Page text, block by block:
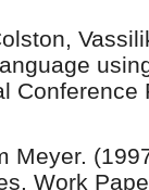
Meyer.
Work